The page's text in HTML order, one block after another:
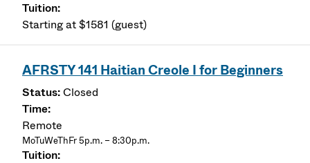
Starting at $1581 (guest)
AFRSTY 141 Haitian Creole I for Beginners
Closed
Remote
MoTuWeThFr 5p.m. – 8:30p.m.